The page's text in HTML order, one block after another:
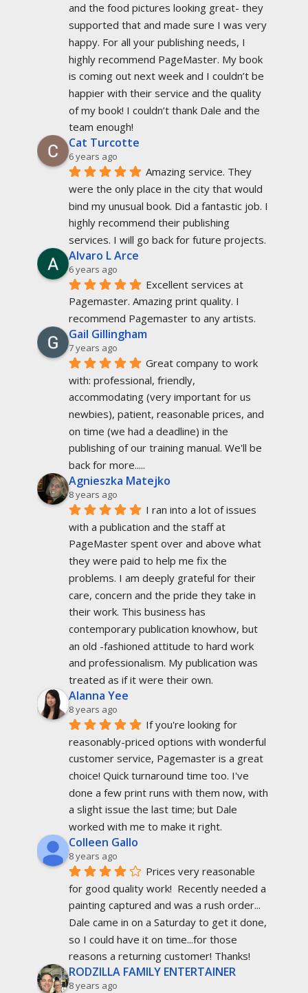
and the food pictures looking great- they
supported that and made sure I was very
happy. For all your publishing needs, I
highly recommend PageMaster. My book
is coming out next week and I couldn’t be
happier with their service and the quality
of my book! I couldn’t thank Dale and the
team enough!
Cat Turcotte
6 years ago
Amazing service. They
were the only place in the city that would
bind my unusual book. Did a fantastic job. I
highly recommend their publishing
services. I will go back for future projects.
Alvaro L Arce
6 years ago
Excellent services at
Pagemaster. Amazing print quality. I
recommend Pagemaster to any artists.
Gail Gillingham
7 years ago
Great company to work
with: professional, friendly,
accommodating (very important for us
newbies), patient, reasonable prices, and
on time (we had a deadline) in the
publishing of our training manual. We'll be
back for more.....
Agnieszka Matejko
8 years ago
I ran into a lot of issues
with a publication and the staff at
PageMaster spent over and above what
they were paid to help me fix the
problems. I am deeply grateful for their
care, concern and the pride they take in
their work. This business has
contemporary publication knowhow, but
an old -fashioned attitude to hard work
and professionalism. My publication was
treated as if it were their own.
Alanna Yee
8 years ago
If you're looking for
reasonably-priced options with wonderful
customer service, Pagemaster is a great
choice! Quick turnaround time too. I've
done a few print runs with them now, with
a slight issue the last time; but Dale
worked with me to make it right.
Colleen Gallo
8 years ago
Prices very reasonable
for good quality work!  Recently needed a
painting captured and was a rush order...
Dale came in on a Saturday to get it done,
so I could have it on time...for those
reasons a returning customer! Thanks!
RODZILLA FAMILY ENTERTAINER
8 years ago